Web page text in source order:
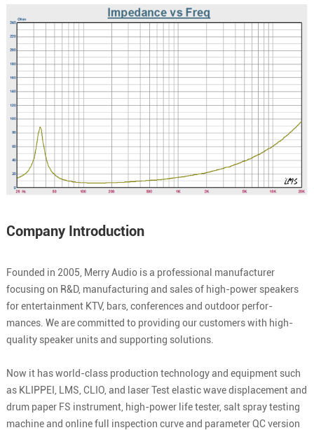
Company Introduction
Founded in 2005, Merry Audio is a professional manufacturer
focusing on R&D, manufacturing and sales of high-power speakers
for entertainment KTV, bars, conferences and outdoor perfor-
mances. We are committed to providing our customers with high-
quality speaker units and supporting solutions.
Now it has world-class production technology and equipment such
as KLIPPEI, LMS, CLIO, and laser Test elastic wave displacement and
drum paper FS instrument, high-power life tester, salt spray testing
machine and online full inspection curve and parameter QC version